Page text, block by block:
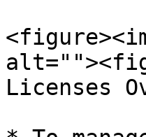
Licenses